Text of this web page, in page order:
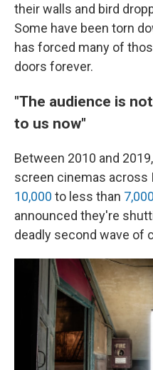
their walls and bird
Some have been torn
has forced many of
doors forever.
"The audience is
to us now"
Between 2010 and
screen cinemas across
10,000 to less than 7,000
announced they're
deadly second wave of